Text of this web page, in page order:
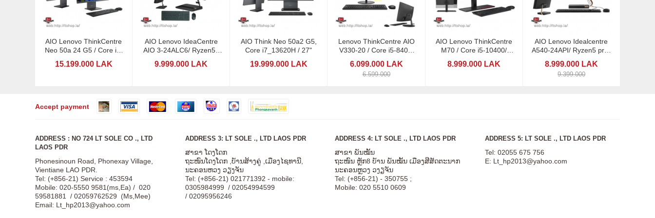
AIO Lenovo ThinkCentre
Neo 50a 24 G5 / Core i5-
15.199.000 LAK
AIO Lenovo IdeaCentre
AIO 3-24ALC6/ Ryzen5 /
9.999.000 LAK
AIO Think Neo 50a2 G5,
Core i7_13620H / 27"
19.999.000 LAK
Lenovo ThinkCentre AIO
V330-20 / Core i5-8400/
6.099.000 LAK
6.599.000
AIO Lenovo ThinkCentre
M70 / Core i5-10400/
8.999.000 LAK
AIO Lenovo Idealcentre
A540-24API/ Ryzen5 pro-
8.999.000 LAK
9.399.000
Accept payment
ADDRESS : NO 724 LT SOLE CO ., LTD
LAOS PDR
Phonesinoun Road, Phonexay Village,
Vientiane LAO PDR.
Tel: (+856-21) Service : 453594
Mobile: 020-5550 9581(ms,Ea) / 020
59581881 / 02059762529 (Ms,Mee)
Email: Lt_hp2013@yahoo.com
ADDRESS 3: LT SOLE ., LTD LAOS PDR
ສາຂາ ໂດງໂດກ
ຖະໜົນໂດງໂດກ ,ບັານສ້າງຄູ່ ,ເມືອງໄຊທານີ,
ນະຄອນຫວງ ວຽງຈັນ
Tel: (+856-21) 021771392 - mobile:
0305984999 / 02054994599
/ 02095956246
ADDRESS 4: LT SOLE ., LTD LAOS PDR
ສາຂາ ພັນໝັ້ນ
ຖະໜົນ ຫຼັກ8 ບັານ ພັນໝັ້ນ ເມືອງສີສັດຕະນາກ
ນະຄອນຫຼວງ ວງຽຈັນ
Tel: (+856-21) - 350755 ;
Mobile: 020 5510 0609
ADDRESS 5: LT SOLE ., LTD LAOS PDR
Tel: 02055 675 756
E: Lt_hp2013@yahoo.com